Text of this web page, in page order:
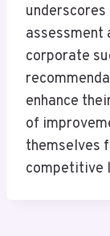
assessment
corporate
enhance
of
themselves
competitive